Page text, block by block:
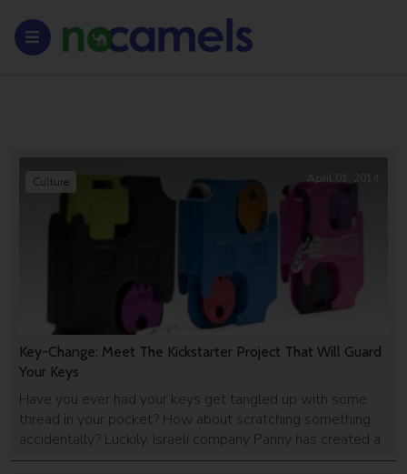
Key-Change: Meet The Kickstarter Project That Will Guard
Your Keys
Have you ever had your keys get tangled up with some
thread in your pocket? How about scratching something
accidentally? Luckily, Israeli company Panny has created a
sleek, stylish and multi-usage key case that can solve our
Culture April 01, 2014